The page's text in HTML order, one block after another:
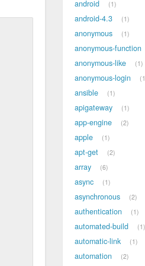
android 1
android-4.3 1
anonymous 1
anonymous-function
anonymous-like 1
anonymous-login 1
ansible 1
apigateway 1
app-engine 2
apple 1
apt-get 2
array 6
async 1
asynchronous 2
authentication 1
automated-build 1
automatic-link 1
automation 2